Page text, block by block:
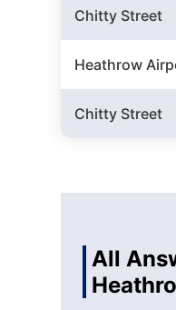
Chitty Street
Heathrow
Chitty Street
All